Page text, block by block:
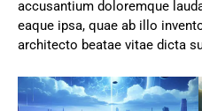
accusantium doloremque
eaque ipsa, quae ab illo
architecto beatae vitae dicta